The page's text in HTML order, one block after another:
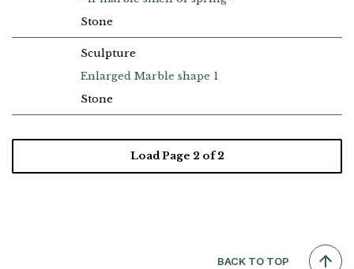
Stone
Enlarged Marble shape 1
Sculpture
Stone
Load Page 2of 2
BACK TO TOP